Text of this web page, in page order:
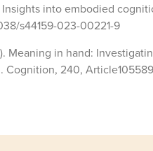
Insights into embodied
s44159-023-00221-9
Meaning in hand:
Cognition, 240,